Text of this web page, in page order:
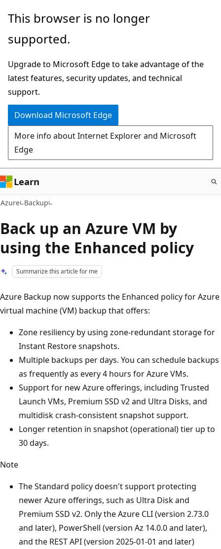
Skip
main
This browser is no longer
supported.
Upgrade to Microsoft Edge to take advantage of the
latest features, security updates, and technical
support.
Download Microsoft Edge
More info about Internet Explorer and Microsoft
Edge
Learn
Azure Backup
Back up an Azure VM by
using the Enhanced policy
Summarize this article for me
Azure Backup now supports the Enhanced policy for Azure
virtual machine (VM) backup that offers:
Zone resiliency by using zone-redundant storage for
Instant Restore snapshots.
Multiple backups per days. You can schedule backups
as frequently as every 4 hours for Azure VMs.
Support for new Azure offerings, including Trusted
Launch VMs, Premium SSD v2 and Ultra Disks, and
multidisk crash-consistent snapshot support.
Longer retention in snapshot (operational) tier up to
30 days.
Note
The Standard policy doesn't support protecting
newer Azure offerings, such as Ultra Disk and
Premium SSD v2. Only the Azure CLI (version 2.73.0
and later), PowerShell (version Az 14.0.0 and later),
and the REST API (version 2025-01-01 and later)